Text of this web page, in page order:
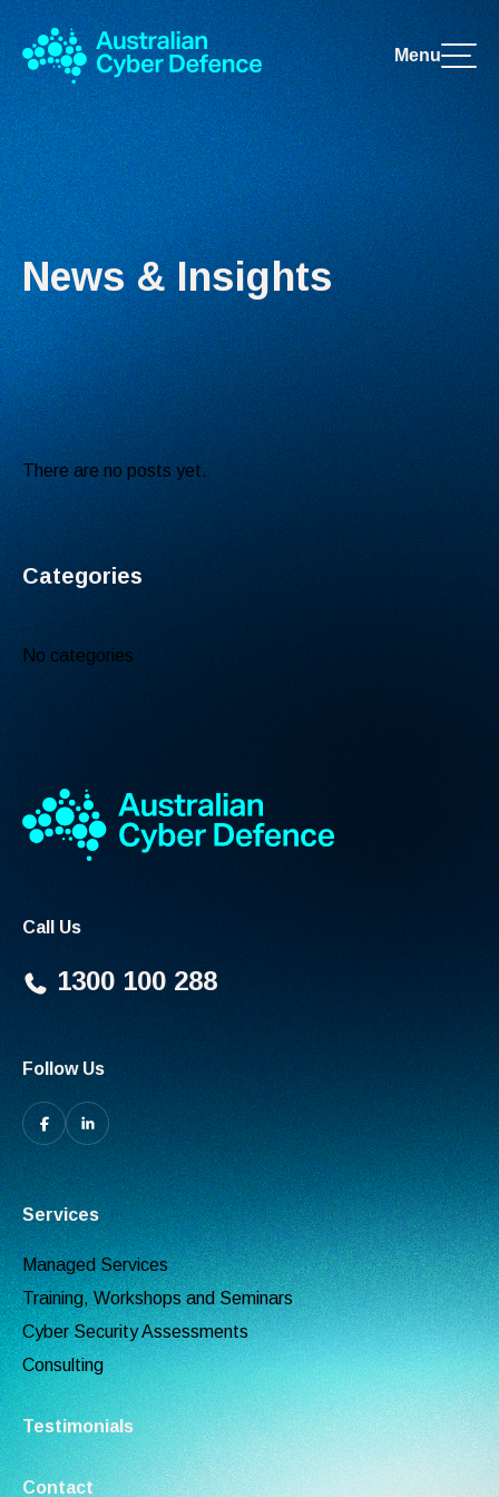
Menu
News & Insights
There are no posts yet.
Categories
No categories
Call Us
1300 100 288
Follow Us
Services
Managed Services
Training, Workshops and Seminars
Cyber Security Assessments
Consulting
Testimonials
Contact